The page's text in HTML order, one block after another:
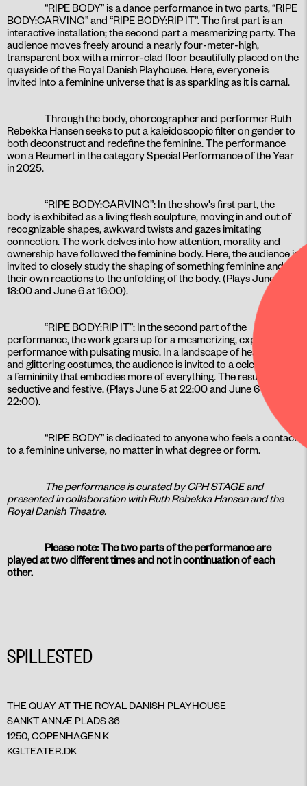
“RIPE BODY” is a dance performance in two parts, “RIPE
BODY:CARVING” and “RIPE BODY:RIP IT”. The first part is an
interactive installation; the second part a mesmerizing party. The
audience moves freely around a nearly four-meter-high,
transparent box with a mirror-clad floor beautifully placed on the
quayside of the Royal Danish Playhouse. Here, everyone is
invited into a feminine universe that is as sparkling as it is carnal.
Through the body, choreographer and performer Ruth
Rebekka Hansen seeks to put a kaleidoscopic filter on gender to
both deconstruct and redefine the feminine. The performance
won a Reumert in the category Special Performance of the Year
in 2025.
“RIPE BODY:CARVING”: In the show's first part, the
body is exhibited as a living flesh sculpture, moving in and out of
recognizable shapes, awkward twists and gazes imitating
connection. The work delves into how attention, morality and
ownership have followed the feminine body. Here, the audience is
invited to closely study the shaping of something feminine and
their own reactions to the unfolding of the body. (Plays June 5 at
18:00 and June 6 at 16:00).
“RIPE BODY:RIP IT”: In the second part of the
performance, the work gears up for a mesmerizing, explosive
performance with pulsating music. In a landscape of heavy beats
and glittering costumes, the audience is invited to a celebration of
a femininity that embodies more of everything. The result is fluid,
seductive and festive. (Plays June 5 at 22:00 and June 6 at
22:00).
“RIPE BODY” is dedicated to anyone who feels a contact
to a feminine universe, no matter in what degree or form.
The performance is curated by CPH STAGE and
presented in collaboration with Ruth Rebekka Hansen and the
Royal Danish Theatre.
Please note: The two parts of the performance are
played at two different times and not in continuation of each
other.
SPILLESTED
THE QUAY AT THE ROYAL DANISH PLAYHOUSE
SANKT ANNÆ PLADS 36
1250, COPENHAGEN K
KGLTEATER.DK